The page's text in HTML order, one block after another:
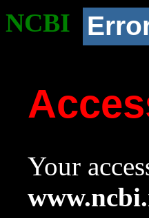
NCBI
Your